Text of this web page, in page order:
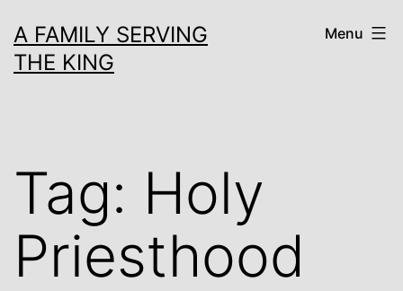
to
content
A FAMILY SERVING
THE KING
Menu
Tag: Holy
Priesthood